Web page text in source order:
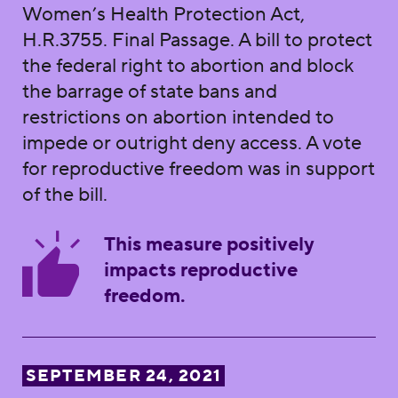
Women’s Health Protection Act,
H.R.3755. Final Passage. A bill to protect
the federal right to abortion and block
the barrage of state bans and
restrictions on abortion intended to
impede or outright deny access. A vote
for reproductive freedom was in support
of the bill.
This measure positively
impacts reproductive
freedom.
SEPTEMBER 24, 2021